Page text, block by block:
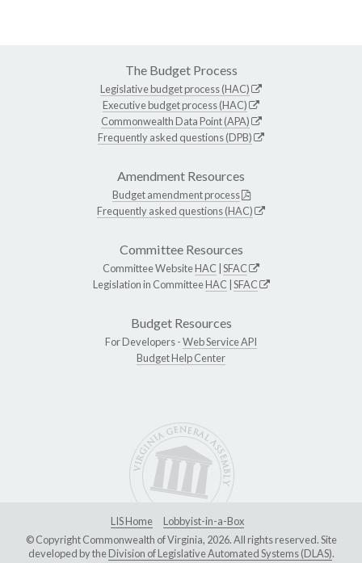
The Budget Process
Legislative budget process (HAC)
Executive budget process (HAC)
Commonwealth Data Point (APA)
Frequently asked questions (DPB)
Amendment Resources
Budget amendment process
Frequently asked questions (HAC)
Committee Resources
Committee WebsiteHAC SFAC
Legislation in CommitteeHAC SFAC
Budget Resources
For Developers -Web Service API
Budget Help Center
LIS Home
Lobbyist-in-a-Box
© Copyright Commonwealth of Virginia, 2026. All rights reserved. Site
developed by theDivision of Legislative Automated Systems (DLAS).